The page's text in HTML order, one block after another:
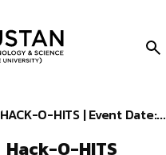
HACK-O-HITS | Event Date:...
Hack-O-HITS